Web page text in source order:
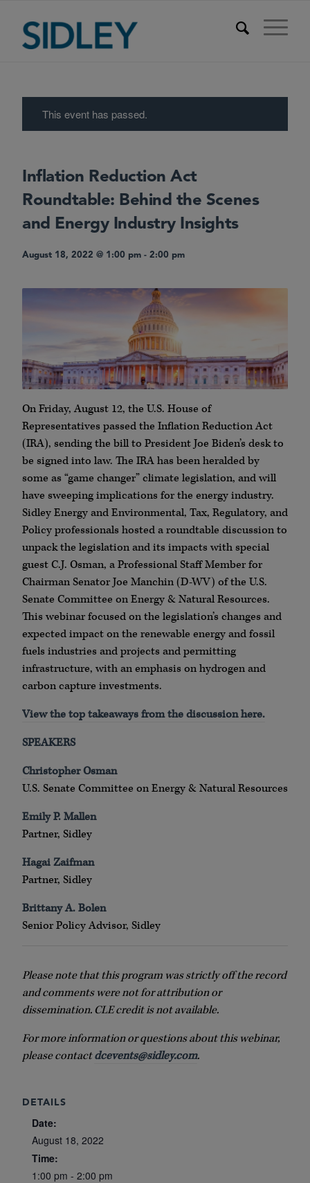
This event has passed.
Inflation Reduction Act
Roundtable: Behind the Scenes
and Energy Industry Insights
August 18, 2022 @ 1:00 pm - 2:00 pm
On Friday, August 12, the U.S. House of
Representatives passed the Inflation Reduction Act
(IRA), sending the bill to President Joe Biden’s desk to
be signed into law. The IRA has been heralded by
some as “game changer” climate legislation, and will
have sweeping implications for the energy industry.
Sidley Energy and Environmental, Tax, Regulatory, and
Policy professionals hosted a roundtable discussion to
unpack the legislation and its impacts with special
guest C.J. Osman, a Professional Staff Member for
Chairman Senator Joe Manchin (D-WV) of the U.S.
Senate Committee on Energy & Natural Resources.
This webinar focused on the legislation’s changes and
expected impact on the renewable energy and fossil
fuels industries and projects and permitting
infrastructure, with an emphasis on hydrogen and
carbon capture investments.
View the top takeaways from the discussion here.
SPEAKERS
Christopher Osman
U.S. Senate Committee on Energy & Natural Resources
Emily P. Mallen
Partner, Sidley
Hagai Zaifman
Partner, Sidley
Brittany A. Bolen
Senior Policy Advisor, Sidley
Please note that this program was strictly off the record
and comments were not for attribution or
dissemination. CLE credit is not available.
For more information or questions about this webinar,
please contactdcevents@sidley.com.
DETAILS
Date:
August 18, 2022
Time:
1:00 pm - 2:00 pm